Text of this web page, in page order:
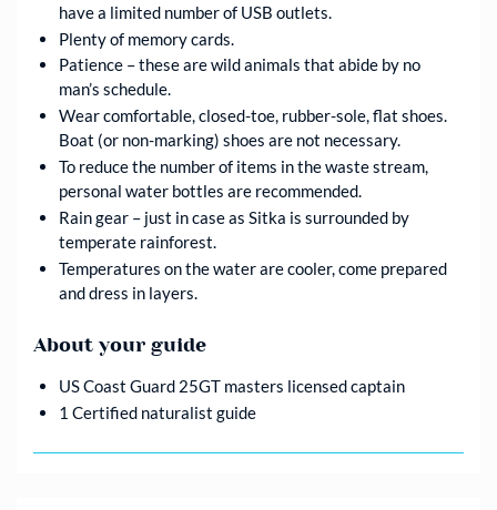
have a limited number of USB outlets.
Plenty of memory cards.
Patience – these are wild animals that abide by no
man’s schedule.
Wear comfortable, closed-toe, rubber-sole, flat shoes.
Boat (or non-marking) shoes are not necessary.
To reduce the number of items in the waste stream,
personal water bottles are recommended.
Rain gear – just in case as Sitka is surrounded by
temperate rainforest.
Temperatures on the water are cooler, come prepared
and dress in layers.
About your guide
US Coast Guard 25GT masters licensed captain
1 Certified naturalist guide